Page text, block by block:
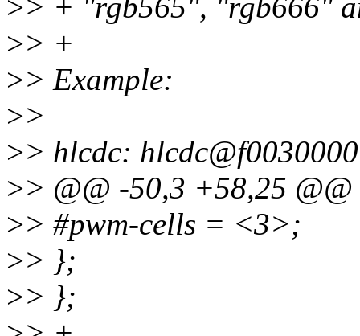
>> + "rgb565", "rgb666"
>> +
>> Example:
>>
>> hlcdc:
>> @@ -50,3 +58,25
>> #pwm-cells = <3>;
>> };
>> };